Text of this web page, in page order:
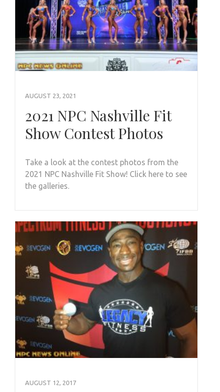
AUGUST 23, 2021
2021 NPC Nashville Fit
Show Contest Photos
Take a look at the contest photos from the
2021 NPC Nashville Fit Show! Click here to see
the galleries.
AUGUST 12, 2017